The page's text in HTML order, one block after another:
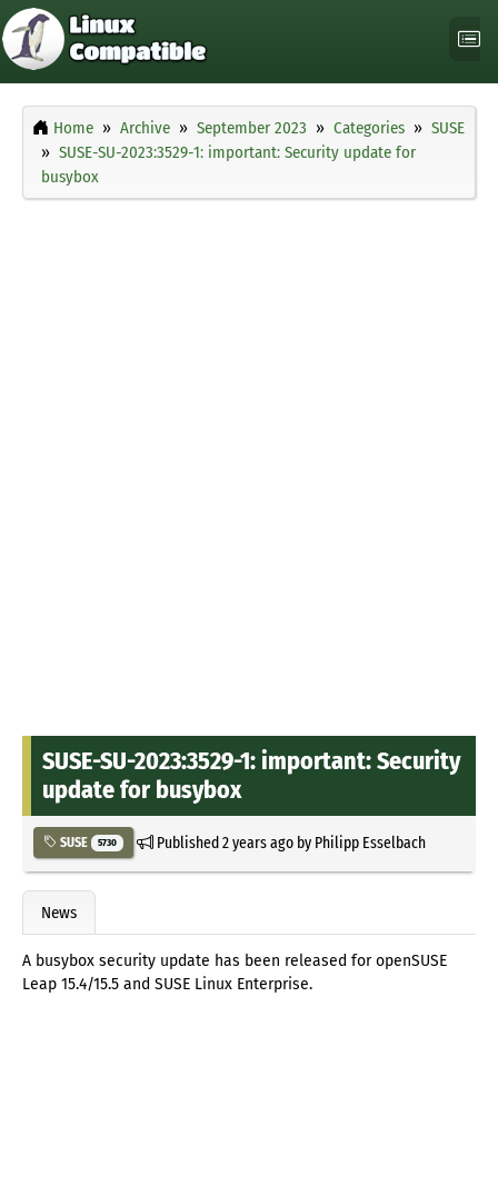
Home Archive September 2023 Categories
SUSE
SUSE-SU-2023:3529-1: important: Security update for
busybox
SUSE-SU-2023:3529-1: important: Security
update for busybox
SUSE 5730 Published2 years agoby Philipp Esselbach
News
A busybox security update has been released for openSUSE
Leap 15.4/15.5 and SUSE Linux Enterprise.